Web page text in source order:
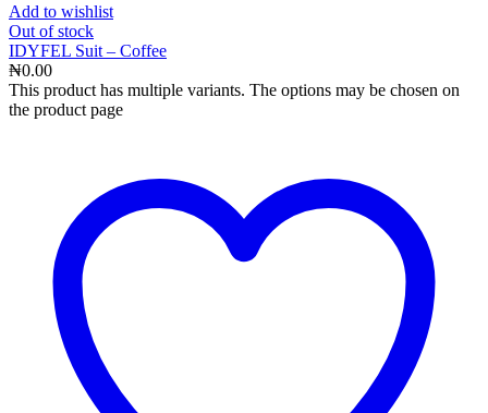
Add to wishlist
Out of stock
IDYFEL Suit – Coffee
₦0.00
This product has multiple variants. The options may be chosen on
the product page